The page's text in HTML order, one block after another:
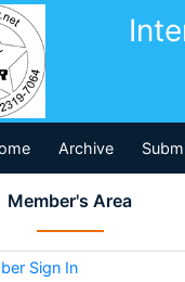
Archive
Member's Area
Sign In